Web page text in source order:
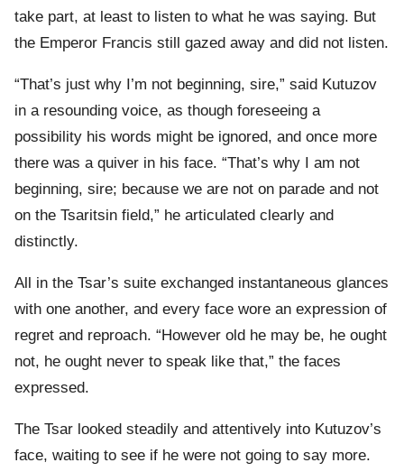
take part, at least to listen to what he was saying. But
the Emperor Francis still gazed away and did not listen.
“That’s just why I’m not beginning, sire,” said Kutuzov
in a resounding voice, as though foreseeing a
possibility his words might be ignored, and once more
there was a quiver in his face. “That’s why I am not
beginning, sire; because we are not on parade and not
on the Tsaritsin field,” he articulated clearly and
distinctly.
All in the Tsar’s suite exchanged instantaneous glances
with one another, and every face wore an expression of
regret and reproach. “However old he may be, he ought
not, he ought never to speak like that,” the faces
expressed.
The Tsar looked steadily and attentively into Kutuzov’s
face, waiting to see if he were not going to say more.